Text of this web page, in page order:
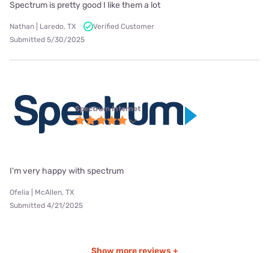
Spectrum is pretty good I like them a lot
Nathan | Laredo, TX
Verified Customer
Submitted 5/30/2025
Spectrum internet
I’m very happy with spectrum
Ofelia | McAllen, TX
Submitted 4/21/2025
Show more reviews +